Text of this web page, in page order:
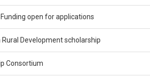
open for applications
Development scholarship
Consortium